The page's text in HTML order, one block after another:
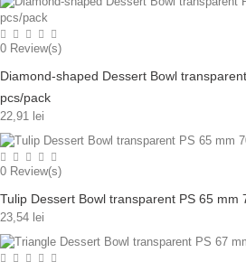
0 Review(s)
Diamond-shaped Dessert Bowl
pcs/pack
22,91 lei
0 Review(s)
Tulip Dessert Bowl transparent PS 65 mm
23,54 lei